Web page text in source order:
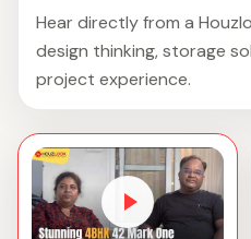
Hear directly from a
design thinking, storage
project experience.